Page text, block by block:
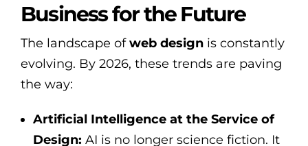
Business for the Future
The landscape ofweb design is constantly
evolving. By 2026, these trends are paving
the way:
Artificial Intelligence at the Service of
Design: AI is no longer science fiction. It